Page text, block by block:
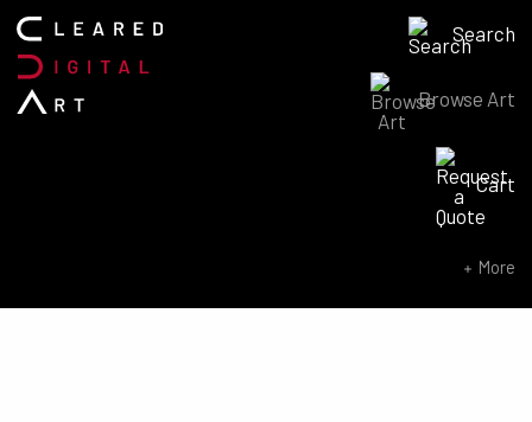
Search
Browse Art
Cart
More